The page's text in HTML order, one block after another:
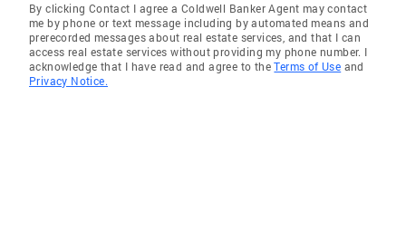
By clicking Contact I agree a Coldwell Banker Agent may contact
me by phone or text message including by automated means and
prerecorded messages about real estate services, and that I can
access real estate services without providing my phone number. I
acknowledge that I have read and agree to theTerms of Use and
Privacy Notice.